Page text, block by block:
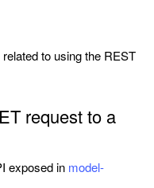
to using the REST
request to a
exposed in model-